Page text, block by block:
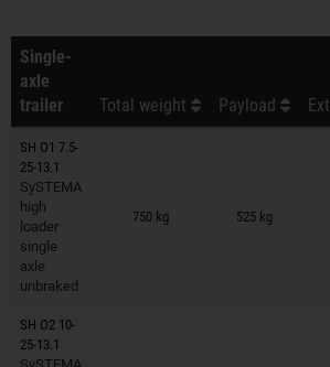
Single-
axle
trailer
Total weight Payload
SH O1 7.5-
25-13.1
SySTEMA
high
loader
single
axle
unbraked
750 kg 525 kg
Trailers on wish list
SH O2 10-
25-13.1